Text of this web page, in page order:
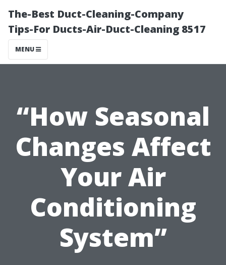
The-Best Duct-Cleaning-Company
Tips-For Ducts-Air-Duct-Cleaning 8517
MENU
“How Seasonal
Changes Affect
Your Air
Conditioning
System”